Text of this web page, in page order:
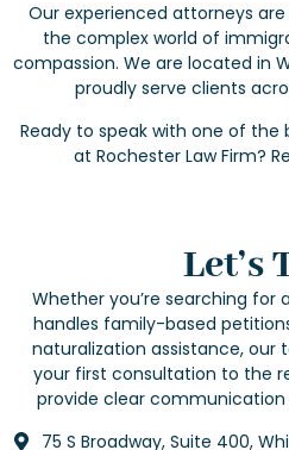
Our experienced attorneys
the complex world of
compassion. We are located in
proudly serve clients
Ready to speak with one of
at Rochester Law Firm?
Let’s
Whether you’re searching for
handles family-based
naturalization assistance, our
your first consultation to the
provide clear
75 S Broadway, Suite 400,